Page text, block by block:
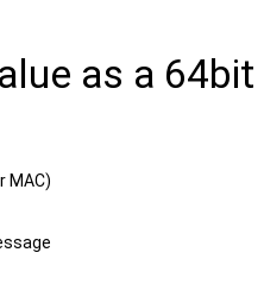
as a
MAC)